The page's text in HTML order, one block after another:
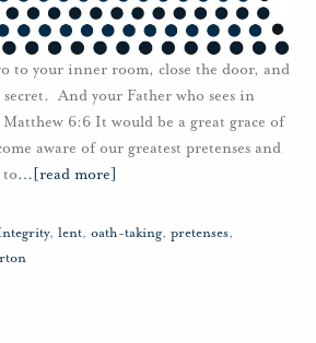
to your inner room, close the door, and
And your Father who sees in
6:6 It would be a great grace of
aware of our greatest pretenses and
to… [read more]
, lent, oath-taking, pretenses,